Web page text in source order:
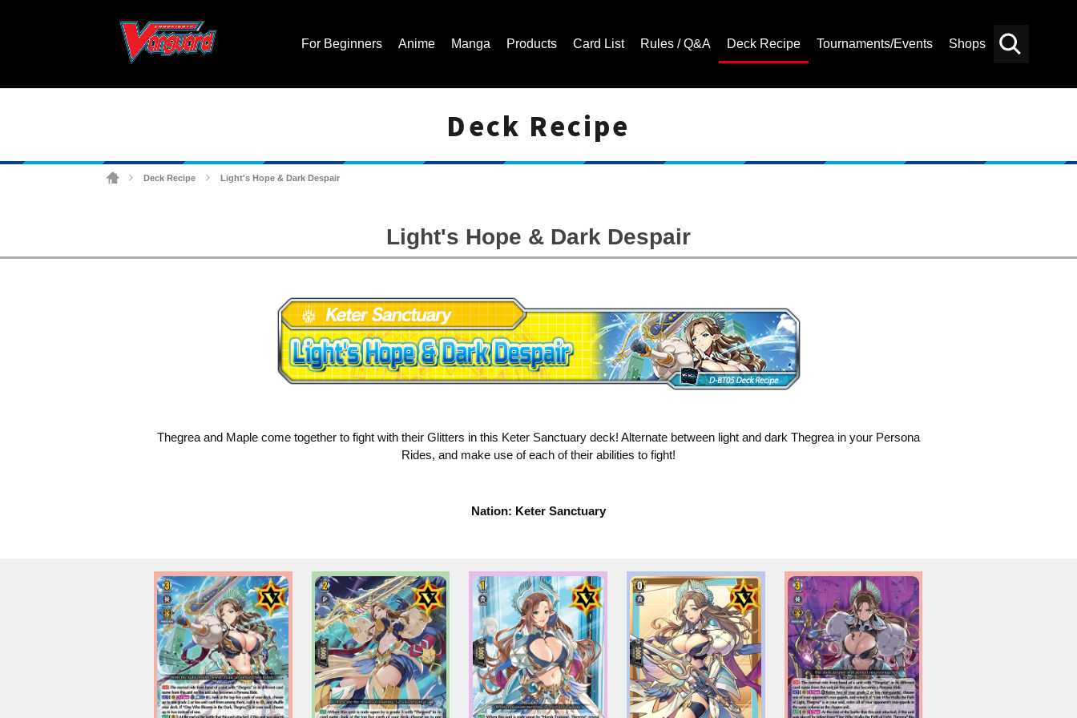
For Beginners Anime Manga Products Card List Rules / Q&A Deck Recipe Tournaments/Events Shops
Deck Recipe
Deck Recipe Light's Hope & Dark Despair
Light's Hope & Dark Despair
Thegrea and Maple come together to fight with their Glitters in this Keter Sanctuary deck! Alternate between light and dark Thegrea in your Persona
Rides, and make use of each of their abilities to fight!
Nation: Keter Sanctuary